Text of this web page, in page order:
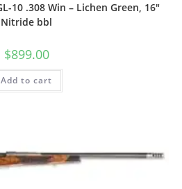
10 .308 Win – Lichen Green, 16″
Nitride bbl
$899.00
Add to cart